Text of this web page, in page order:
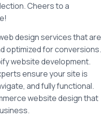
Cheers to a
design services that are
optimized for conversions.
website development.
ensure your site is
and fully functional.
website design that